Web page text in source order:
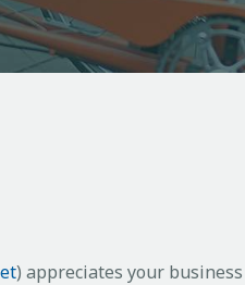
) appreciates your